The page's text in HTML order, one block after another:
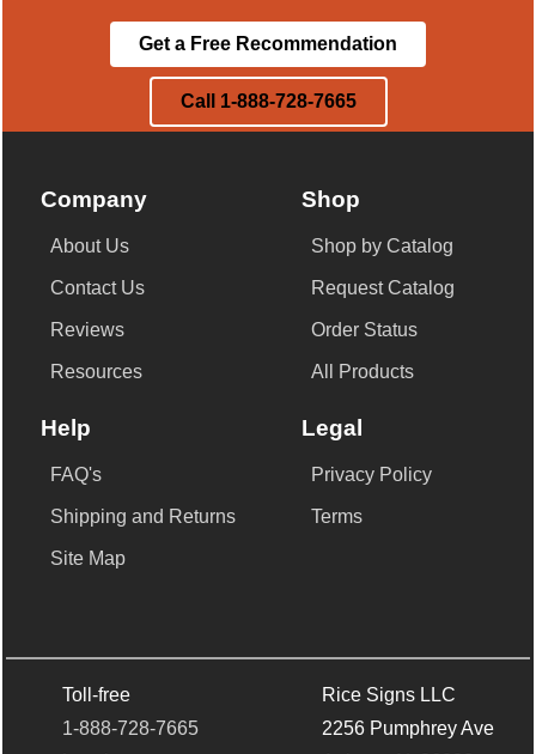
Get a Free Recommendation
Call 1-888-728-7665
Company
About Us
Contact Us
Reviews
Resources
Shop
Shop by Catalog
Request Catalog
Order Status
All Products
Help
FAQ's
Shipping and Returns
Site Map
Legal
Privacy Policy
Terms
Toll-free
1-888-728-7665
Rice Signs LLC
2256 Pumphrey Ave